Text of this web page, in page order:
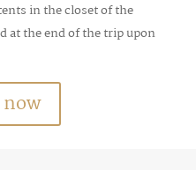
in the closet of the
at the end of the trip upon